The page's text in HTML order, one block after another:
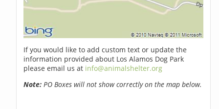
If you would like to add custom text or update the
information provided about Los Alamos Dog Park
please email us at info@animalshelter.org
Note: PO Boxes will not show correctly on the map below.